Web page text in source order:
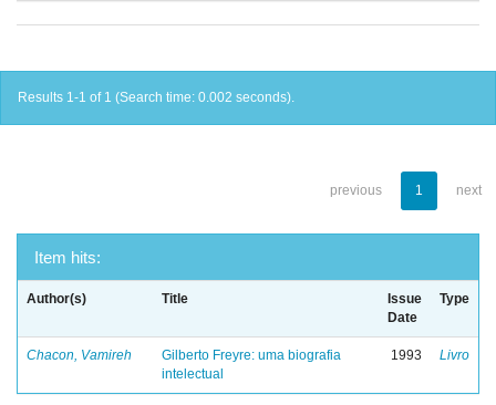
Results 1-1 of 1 (Search time: 0.002 seconds).
previous 1 next
Item hits:
Author(s) Title
Issue
Date
Type
Chacon, Vamireh
Gilberto Freyre: uma biografia
intelectual
1993 Livro